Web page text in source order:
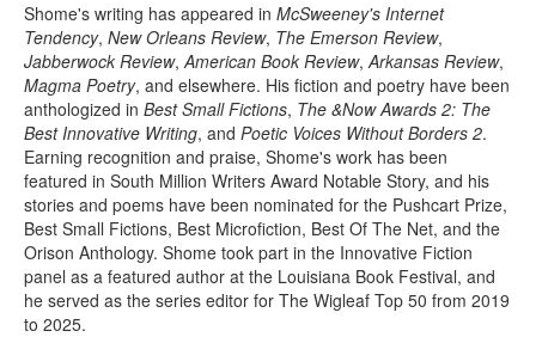
Shome's writing has appeared in McSweeney's Internet
Tendency, New Orleans Review, The Emerson Review,
Jabberwock Review,American Book Review,Arkansas Review,
Magma Poetry, and elsewhere. His fiction and poetry have been
anthologized in Best Small Fictions, The &Now Awards 2: The
Best Innovative Writing, and Poetic Voices Without Borders 2.
Earning recognition and praise, Shome's work has been
featured in South Million Writers Award Notable Story, and his
stories and poems have been nominated for the Pushcart Prize,
Best Small Fictions, Best Microfiction, Best Of The Net, and the
Orison Anthology. Shome took part in the Innovative Fiction
panel as a featured author at the Louisiana Book Festival, and
he served as the series editor for The Wigleaf Top 50 from 2019
to 2025.